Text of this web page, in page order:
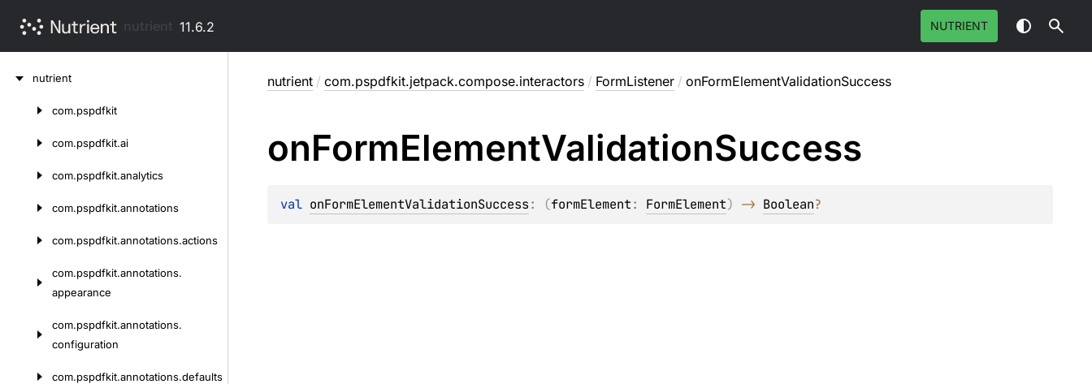
11.6.2 NUTRIENT
nutrient
com.pspdfkit
com.pspdfkit.ai
com.pspdfkit.analytics
com.pspdfkit.annotations
com.pspdfkit.annotations.actions
com.pspdfkit.annotations.
appearance
com.pspdfkit.annotations.
configuration
com.pspdfkit.annotations.defaults
nutrient / com.pspdfkit.jetpack.compose.interactors / FormListener / onFormElementValidationSuccess
onFormElementValidationSuccess
val onFormElementValidationSuccess: (formElement: FormElement) -> Boolean?